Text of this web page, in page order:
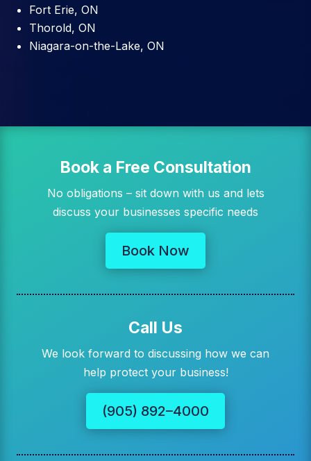
Fort Erie, ON
Thorold, ON
Niagara-on-the-Lake, ON
Book a Free Consultation
No obligations – sit down with us and lets
discuss your businesses specific needs
Book Now
Call Us
We look forward to discussing how we can
help protect your business!
(905) 892–4000